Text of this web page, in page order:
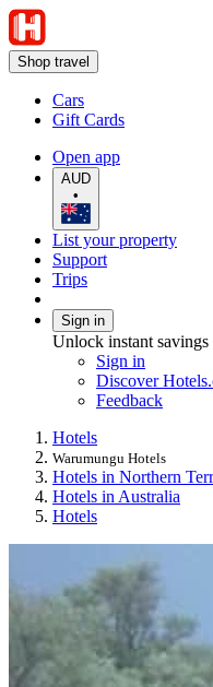
Shop travel
Cars
Gift Cards
Open app
AUD
•
List your property
Support
Trips
Sign in
Unlock instant
Sign in
Discover
Feedback
Hotels
Warumungu Hotels
Hotels in Northern
Hotels in Australia
Hotels